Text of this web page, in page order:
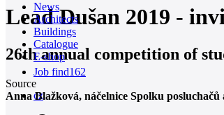
News
Architects
Buildings
Catalogue
E-shop
Job find162
cz
Lead Dušan 2019 -
26th annual competition of
Source
Anna Blažková, náčelnice Spolku